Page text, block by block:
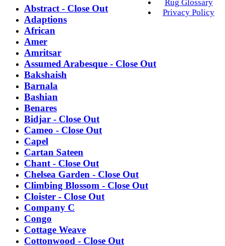
Abstract - Close Out
Adaptions
African
Amer
Amritsar
Assumed Arabesque - Close Out
Bakshaish
Barnala
Bashian
Benares
Bidjar - Close Out
Cameo - Close Out
Capel
Cartan Sateen
Chant - Close Out
Chelsea Garden - Close Out
Climbing Blossom - Close Out
Cloister - Close Out
Company C
Congo
Cottage Weave
Cottonwood - Close Out
Rug Glossary
Privacy Policy